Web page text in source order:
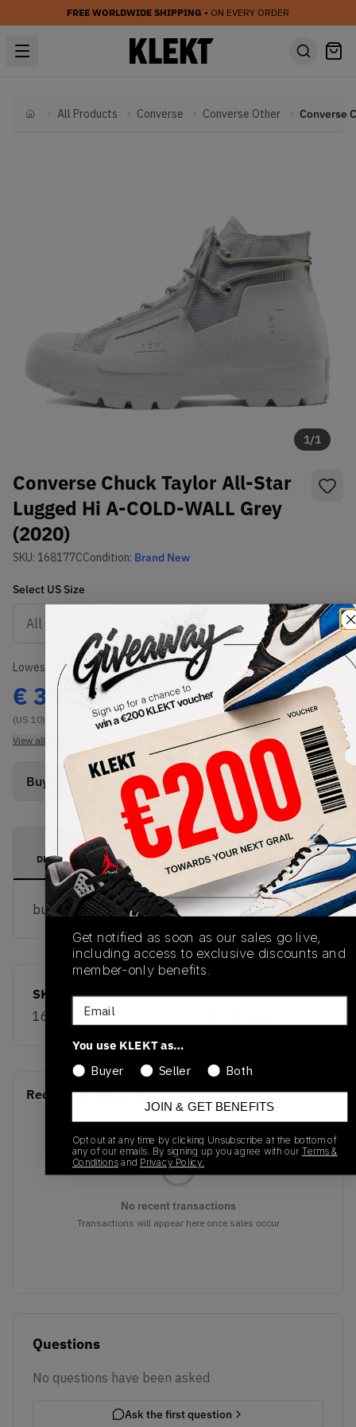
FREE WORLDWIDE SHIPPING • ON EVERY ORDER
HomeAll Products Converse Converse Other
1/1
Converse Chuck Taylor All-Star
Lugged Hi A-COLD-WALL Grey
(2020)
SKU: 168177CCondition: Brand New
Select USSize
Size Guide
Lowest Listing Price
€ 35.83
(US 10)
View all listings
Highest Bid
-
View all bids
Buy Used from €35 item)
PRODUCT
DESCRIPTION
SHIPPING
INFORMATION
AUTHENTICATION
PROCESS
buy & sell this product on klekt
SKU
168177C
Release Date
Recent Transactions(0)
No recent transactions
Transactions will appear here once sales occur
Questions
No questions have been asked
Ask the first question
Get notified as soon as our sales go live,
including access to exclusive discounts and
member-only benefits.
Email
You use KLEKT as…
Buyer
Seller Both
JOIN & GET BENEFITS
Opt out at any time by clicking Unsubscribe at the bottom of
any of our emails. By signing up you agree with our Terms &
Conditionsand Privacy Policy.